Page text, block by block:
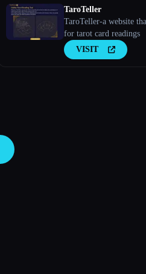
TaroTeller
TaroTeller-a website
for tarot card readings
VISIT